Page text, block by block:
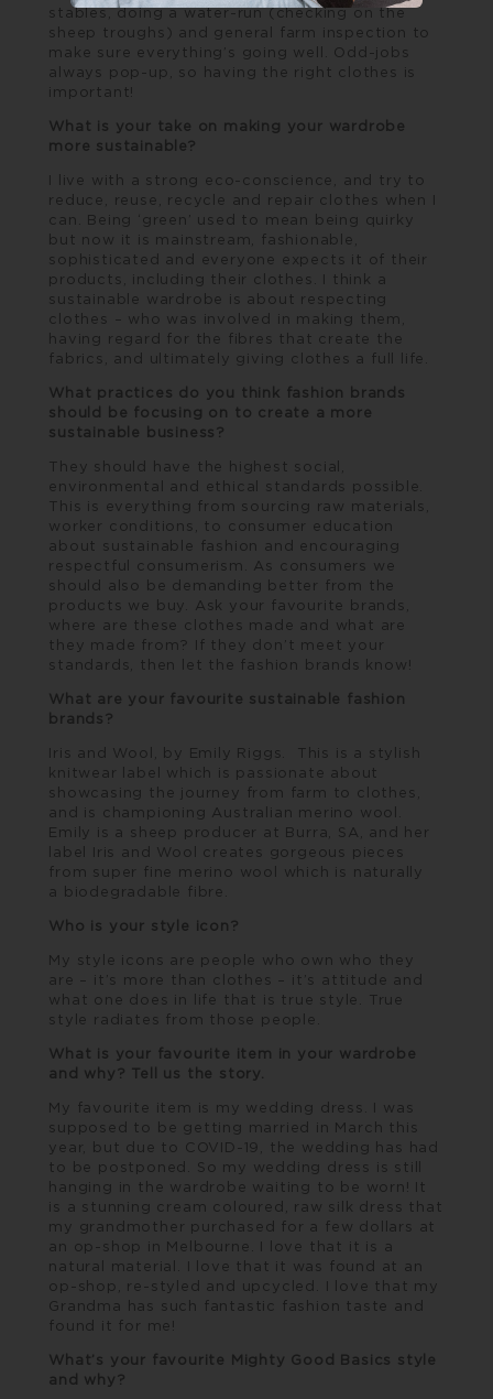
stables, doing a water-run (checking on the
sheep troughs) and general farm inspection to
make sure everything’s going well. Odd-jobs
always pop-up, so having the right clothes is
important!
What is your take on making your wardrobe
more sustainable?
I live with a strong eco-conscience, and try to
reduce, reuse, recycle and repair clothes when I
can. Being ‘green’ used to mean being quirky
but now it is mainstream, fashionable,
sophisticated and everyone expects it of their
products, including their clothes. I think a
sustainable wardrobe is about respecting
clothes – who was involved in making them,
having regard for the fibres that create the
fabrics, and ultimately giving clothes a full life.
What practices do you think fashion brands
should be focusing on to create a more
sustainable business?
They should have the highest social,
environmental and ethical standards possible.
This is everything from sourcing raw materials,
worker conditions, to consumer education
about sustainable fashion and encouraging
respectful consumerism. As consumers we
should also be demanding better from the
products we buy. Ask your favourite brands,
where are these clothes made and what are
they made from? If they don’t meet your
standards, then let the fashion brands know!
What are your favourite sustainable fashion
brands?
Iris and Wool
, by Emily Riggs. This is a stylish
knitwear label which is passionate about
showcasing the journey from farm to clothes,
and is championing Australian merino wool.
Emily is a sheep producer at Burra, SA, and her
label Iris and Wool creates gorgeous pieces
from super fine merino wool which is naturally
a biodegradable fibre.
Who is your style icon?
My style icons are people who own who they
are – it’s more than clothes – it’s attitude and
what one does in life that is true style. True
style radiates from those people.
What is your favourite item in your wardrobe
and why? Tell us the story.
My favourite item is my wedding dress. I was
supposed to be getting married in March this
year, but due to COVID-19, the wedding has had
to be postponed. So my wedding dress is still
hanging in the wardrobe waiting to be worn! It
is a stunning cream coloured, raw silk dress that
my grandmother purchased for a few dollars at
an op-shop in Melbourne. I love that it is a
natural material. I love that it was found at an
op-shop, re-styled and upcycled. I love that my
Grandma has such fantastic fashion taste and
found it for me!
What’s your favourite Mighty Good Basics style
and why?